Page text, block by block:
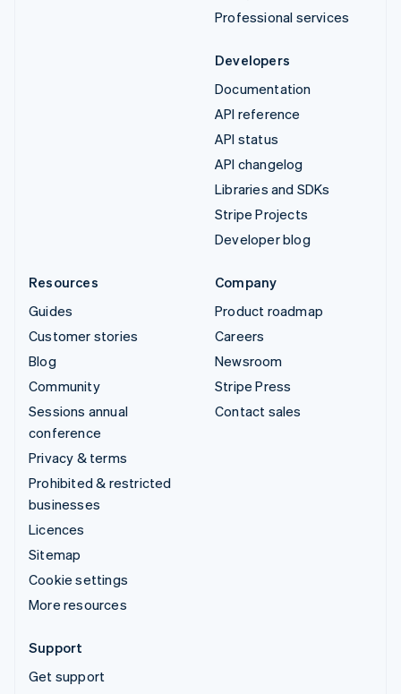
Professional services
Developers
Documentation
API reference
API status
API changelog
Libraries and SDKs
Stripe Projects
Developer blog
Resources
Guides
Customer stories
Blog
Community
Sessions annual
conference
Privacy & terms
Prohibited & restricted
businesses
Licences
Sitemap
Cookie settings
More resources
Company
Product roadmap
Careers
Newsroom
Stripe Press
Contact sales
Support
Get support